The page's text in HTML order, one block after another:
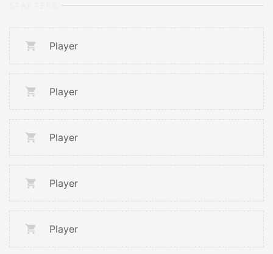
Player
Player
Player
Player
Player